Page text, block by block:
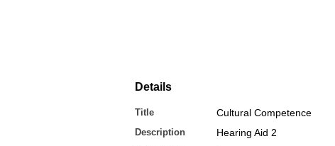
Details
Title Cultural Competence
Description Hearing Aid 2